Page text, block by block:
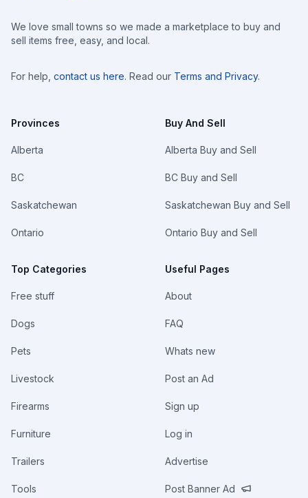
We love small towns so we made a marketplace to buy and
sell items free, easy, and local.
For help, contact us here. Read our Terms and Privacy.
Provinces
Alberta
BC
Saskatchewan
Ontario
Top Categories
Free stuff
Dogs
Pets
Livestock
Firearms
Furniture
Trailers
Tools
Buy And Sell
Alberta Buy and Sell
BC Buy and Sell
Saskatchewan Buy and Sell
Ontario Buy and Sell
Useful Pages
About
FAQ
Whats new
Post an Ad
Sign up
Log in
Advertise
Post Banner Ad